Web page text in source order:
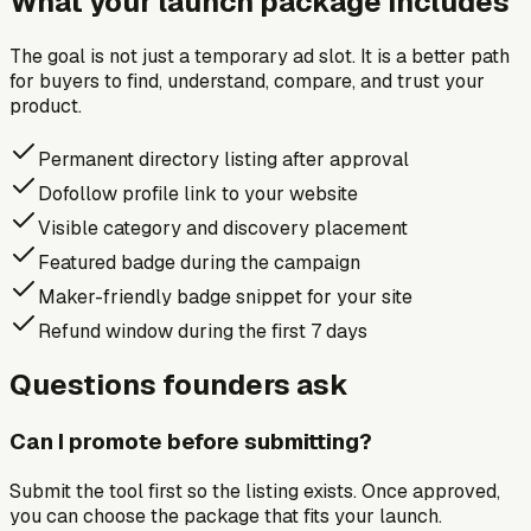
The goal is not just a temporary ad slot. It is a better path
for buyers to find, understand, compare, and trust your
product.
Permanent directory listing after approval
Dofollow profile link to your website
Visible category and discovery placement
Featured badge during the campaign
Maker-friendly badge snippet for your site
Refund window during the first 7 days
Questions founders ask
Can I promote before submitting?
Submit the tool first so the listing exists. Once approved,
you can choose the package that fits your launch.